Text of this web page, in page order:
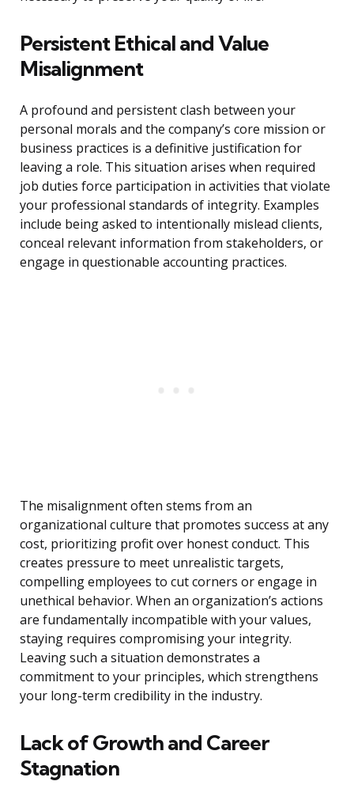
Persistent Ethical and Value
Misalignment
A profound and persistent clash between your
personal morals and the company’s core mission or
business practices is a definitive justification for
leaving a role. This situation arises when required
job duties force participation in activities that violate
your professional standards of integrity. Examples
include being asked to intentionally mislead clients,
conceal relevant information from stakeholders, or
engage in questionable accounting practices.
The misalignment often stems from an
organizational culture that promotes success at any
cost, prioritizing profit over honest conduct. This
creates pressure to meet unrealistic targets,
compelling employees to cut corners or engage in
unethical behavior. When an organization’s actions
are fundamentally incompatible with your values,
staying requires compromising your integrity.
Leaving such a situation demonstrates a
commitment to your principles, which strengthens
your long-term credibility in the industry.
Lack of Growth and Career
Stagnation